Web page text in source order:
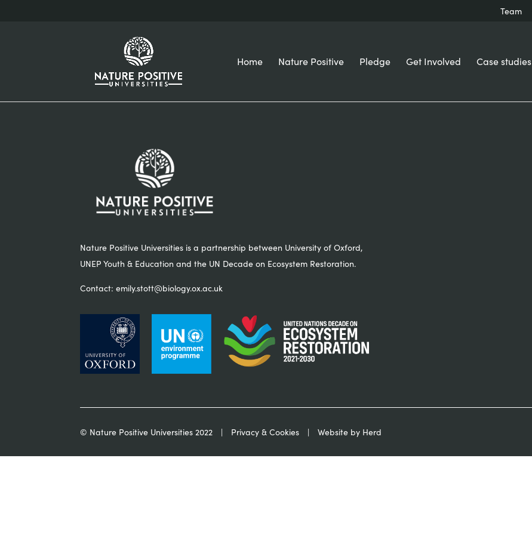
Team
Home Nature Positive Pledge Get Involved Case studies
Nature Positive Universities is a partnership between University of Oxford,
UNEP Youth & Education and the UN Decade on Ecosystem Restoration.
Contact:emily.stott@biology.ox.ac.uk
© Nature Positive Universities 2022 Privacy & Cookies Website by Herd